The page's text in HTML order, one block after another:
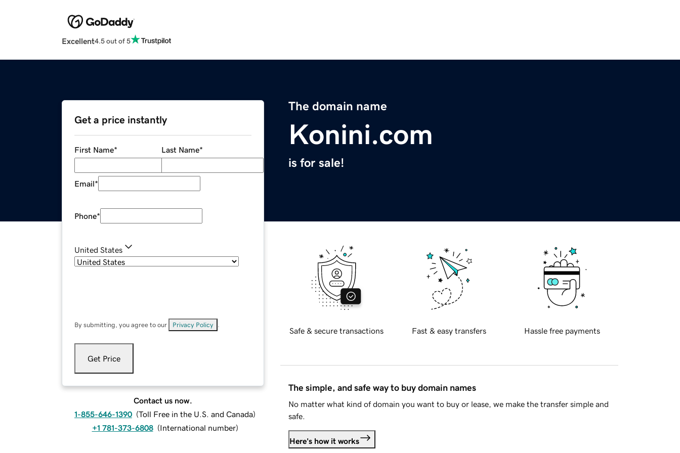
Excellent4.5 out of 5
The domain name
Konini.com
is for sale!
Get a price instantly
First Name* Last Name*
Email*
Phone*
United States
By submitting, you agree to our Privacy Policy
Get Price
Contact us now.
1-855-646-1390 (Toll Free in the U.S. and Canada)
+1 781-373-6808 (International number)
Safe & secure transactions Fast & easy transfers Hassle free payments
The simple, and safe way to buy domain names
No matter what kind of domain you want to buy or lease, we make the transfer simple and
safe.
Here's how it works